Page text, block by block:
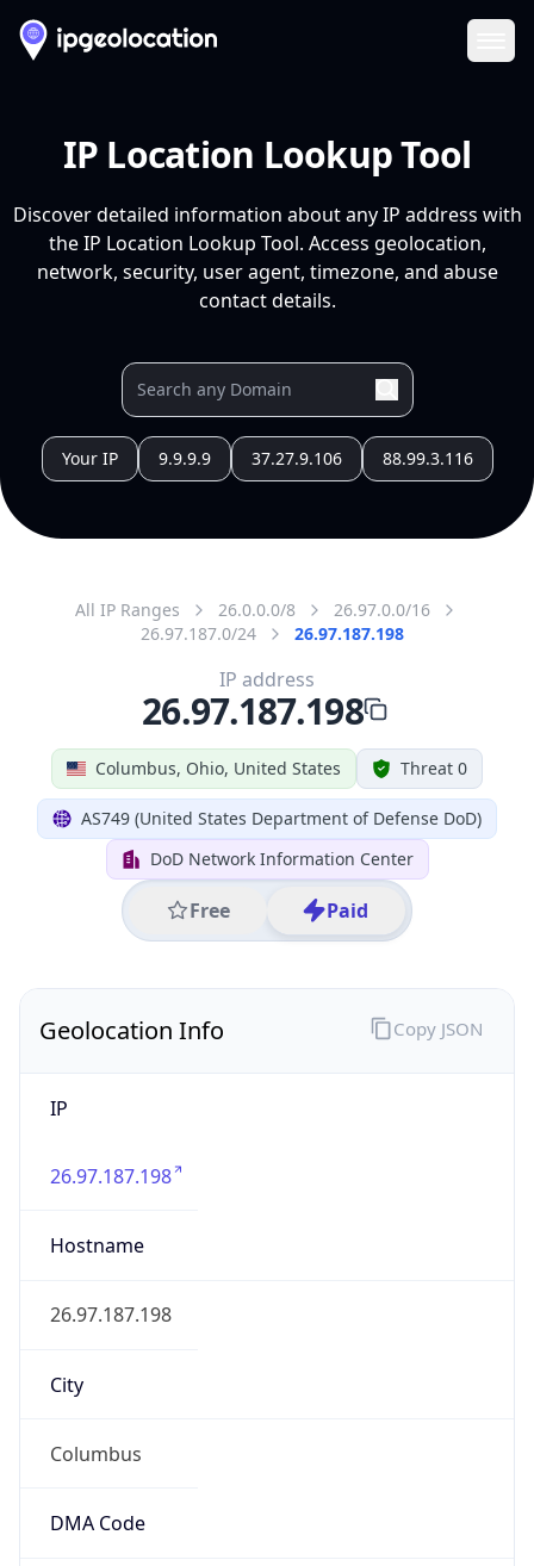
IP Location Lookup Tool
Discover detailed information about any IP address with
the IP Location Lookup Tool. Access geolocation,
network, security, user agent, timezone, and abuse
contact details.
Your IP 9.9.9.9 37.27.9.106 88.99.3.116
All IP Ranges 26.0.0.0/8
26.97.0.0/16
26.97.187.0/24
26.97.187.198
Columbus, Ohio, United States Threat 0
AS749 (United States Department of Defense DoD)
DoD Network Information Center
Free Paid
IP address
26.97.187.198
Geolocation Info
IP
26.97.187.198
Hostname
26.97.187.198
City
Columbus
DMA Code
Copy JSON